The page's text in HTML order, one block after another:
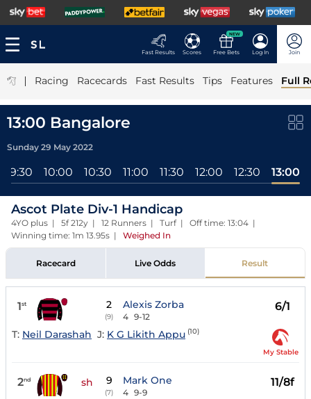
Fast Results Scores
NEW
Free Bets Log In Join
| Racing Racecards Fast Results Tips Features Full
13:00 Bangalore
Sunday 29 May 2022
09:30 10:00 10:30 11:00 11:30 12:00 12:30 13:00
Ascot Plate Div-1 Handicap
4YO plus | 5f 212y | 12 Runners | Turf | Off time: 13:04 |
Winning time: 1m 13.95s | Weighed In
Racecard Live Odds Result
1st 2
(9)
Alexis Zorba
4 9-12
6/1
T: Neil Darashah J: K G Likith Appu (10)
My Stable
2nd sh 9
(7)
Mark One
4 9-9
11/8f